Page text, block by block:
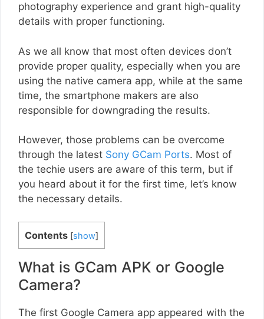
photography experience and grant high-quality
details with proper functioning.
As we all know that most often devices don’t
provide proper quality, especially when you are
using the native camera app, while at the same
time, the smartphone makers are also
responsible for downgrading the results.
However, those problems can be overcome
through the latest Sony GCam Ports. Most of
the techie users are aware of this term, but if
you heard about it for the first time, let’s know
the necessary details.
Contents [show]
What is GCam APK or Google
Camera?
The first Google Camera app appeared with the